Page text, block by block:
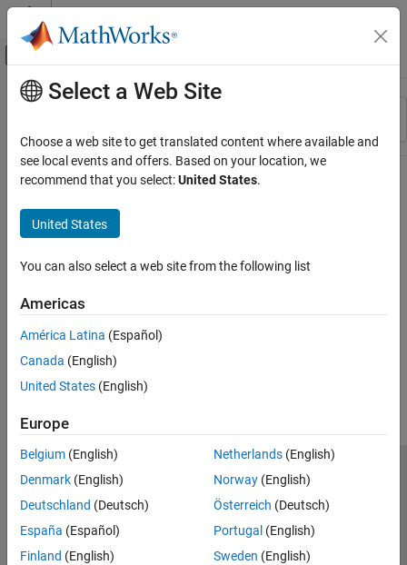
Skip to content
Off-Canvas Navigation Menu Toggle
Resource
Main Content
Select a Web Site
Choose a web site to get translated content where available and
see local events and offers. Based on your location, we
recommend that you select:United States.
United States
You can also select a web site from the following list
Americas
América Latina (Español)
Canada (English)
United States (English)
Europe
Belgium (English)
Denmark (English)
Deutschland (Deutsch)
España (Español)
Finland (English)
Netherlands(English)
Norway(English)
Österreich (Deutsch)
Portugal (English)
Sweden (English)
Trust Center Trademarks Privacy Policy
Preventing Piracy
Application Status
© 1994-2026 The MathWorks, Inc.